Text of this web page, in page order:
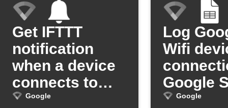
Get IFTTT
notification
when a device
connects to
Google Wifi
Google
Log
Wifi
Google
Google